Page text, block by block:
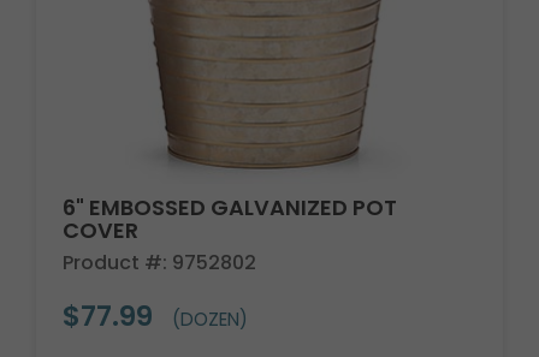
6" EMBOSSED GALVANIZED POT
COVER
Product #: 9752802
$77.99 (DOZEN)